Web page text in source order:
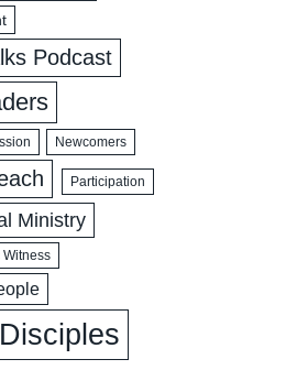
Podcast
Newcomers
Participation
Ministry
Witness